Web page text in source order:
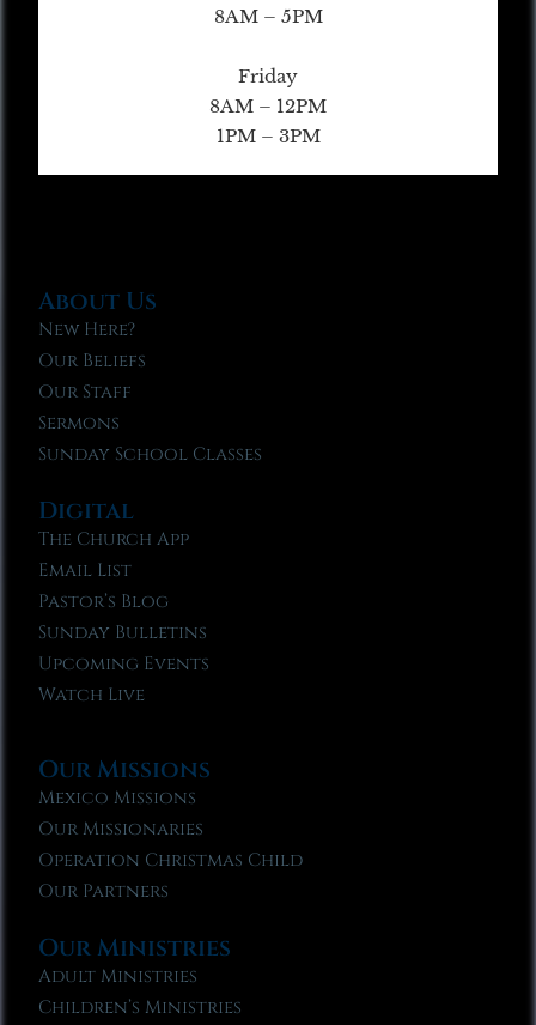
8AM – 5PM
Friday
8AM – 12PM
1PM – 3PM
About Us
New Here?
Our Beliefs
Our Staff
Sermons
Sunday School Classes
Digital
The Church App
Email List
Pastor’s Blog
Sunday Bulletins
Upcoming Events
Watch Live
Our Missions
Mexico Missions
Our Missionaries
Operation Christmas Child
Our Partners
Our Ministries
Adult Ministries
Children’s Ministries